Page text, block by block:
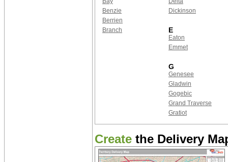
Benzie
Berrien
Branch
Dickinson
E
Eaton
Emmet
G
Genesee
Gladwin
Gogebic
Grand Traverse
Gratiot
Create the Delivery